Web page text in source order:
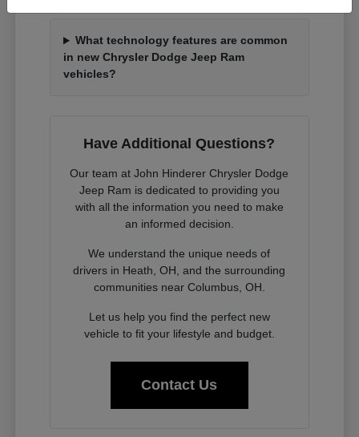
What technology features are common
in new Chrysler Dodge Jeep Ram
vehicles?
Have Additional Questions?
Our team at John Hinderer Chrysler Dodge
Jeep Ram is dedicated to providing you
with all the information you need to make
an informed decision.
We understand the unique needs of
drivers in Heath, OH, and the surrounding
communities near Columbus, OH.
Let us help you find the perfect new
vehicle to fit your lifestyle and budget.
Contact Us